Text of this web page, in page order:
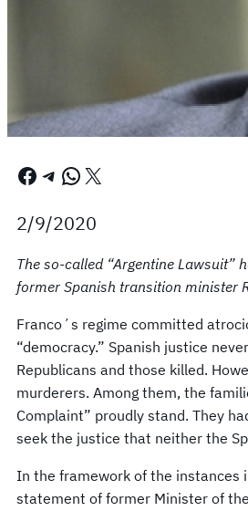
Facebook Telegram WhatsApp X
2/9/2020
The so-called “Argentine Lawsuit”
former Spanish transition minister
Franco´s regime committed
“democracy.” Spanish justice
Republicans and those killed.
murderers. Among them, the
Complaint” proudly stand. They
seek the justice that neither the
In the framework of the instances
statement of former Minister of